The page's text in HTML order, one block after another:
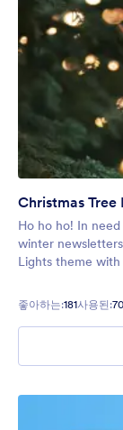
Christmas Tree
Ho ho ho! In
winter
Lights theme
좋아하는:181사용된: